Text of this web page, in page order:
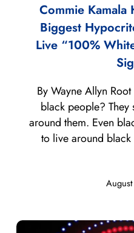
Commie Kamala
Biggest
Live “100%
By Wayne Allyn
black people? They
around them. Even
to live around